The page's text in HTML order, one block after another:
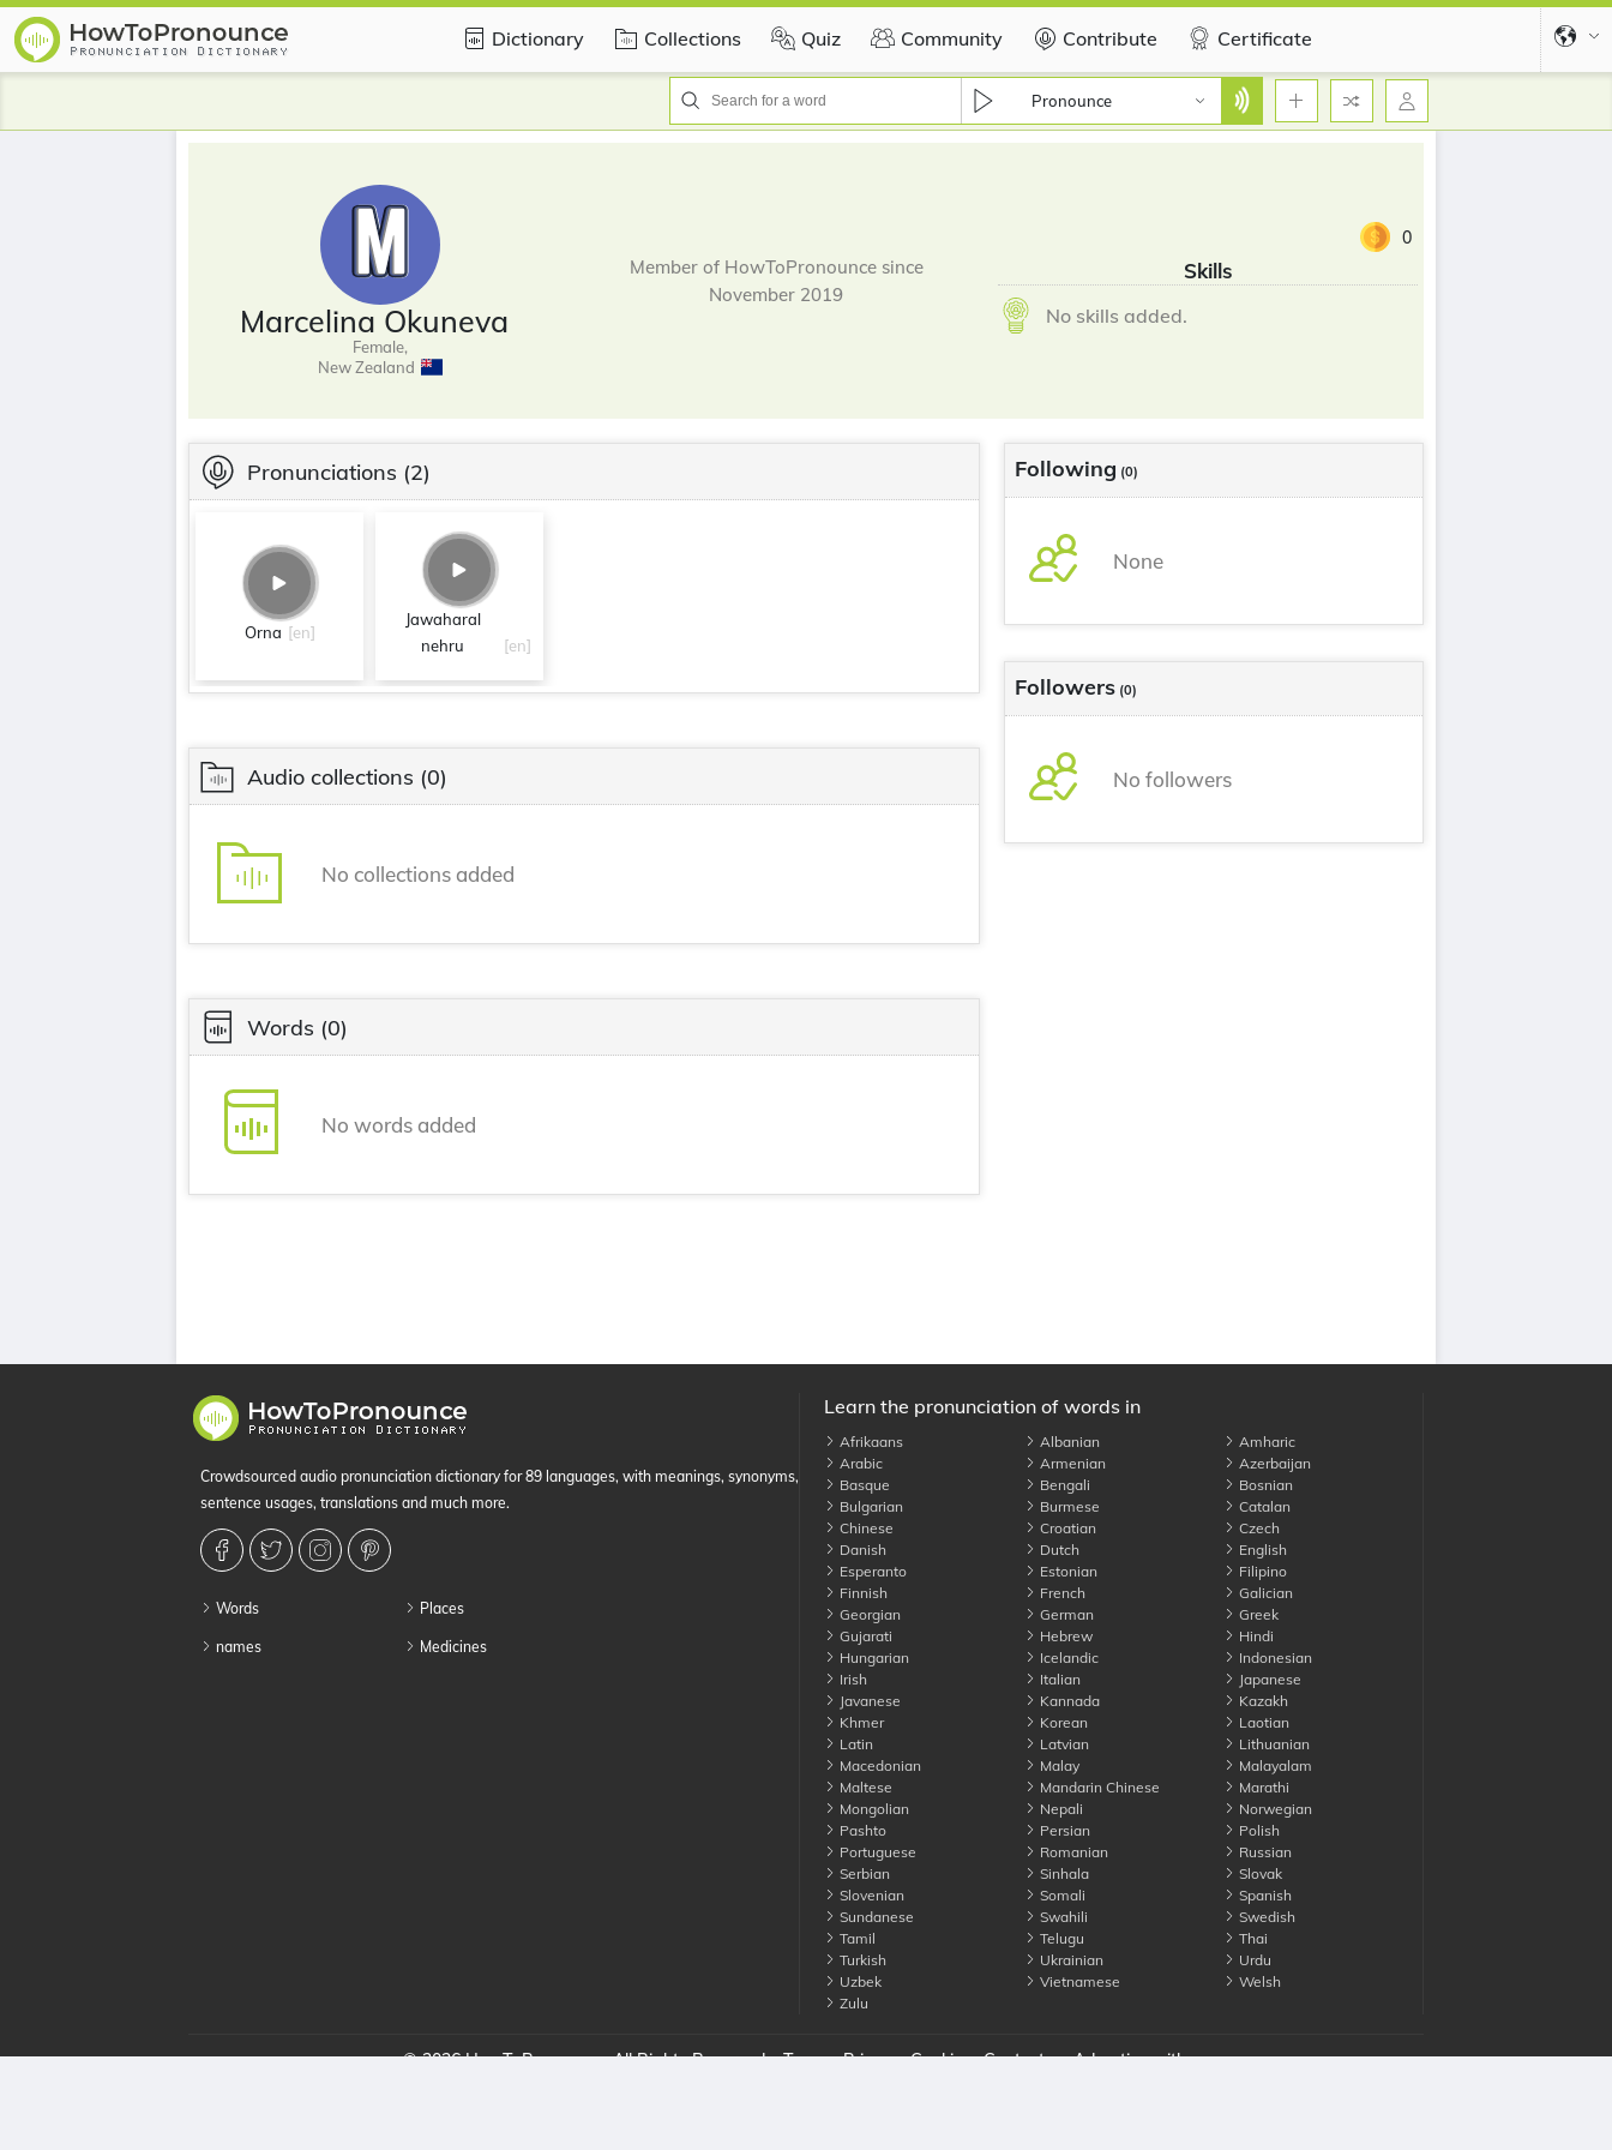
Dictionary Collections Quiz Community Contribute Certificate
Pronounce
Marcelina Okuneva
Female,
New Zealand
Member of HowToPronounce since
November 2019
0
Skills
No skills added.
Pronunciations (2)
Orna [en]
Jawaharal
nehru
[en]
Audio collections (0)
No collections added
Words (0)
No words added
Following (0)
None
Followers (0)
No followers
Crowdsourced audio pronunciation dictionary for 89 languages, with meanings, synonyms,
sentence usages, translations and much more.
Words
names
Places
Medicines
Learn the pronunciation of words in
Afrikaans Albanian
Amharic
Arabic
Armenian
Azerbaijan
Basque
Bengali
Bosnian
Bulgarian
Burmese
Catalan
Chinese
Croatian
Czech
Danish
Dutch
English
Esperanto
Estonian
Filipino
Finnish
French
Galician
Georgian
German
Greek
Gujarati
Hebrew
Hindi
Hungarian
Icelandic
Indonesian
Irish
Italian
Japanese
Javanese
Kannada
Kazakh
Khmer
Korean
Laotian
Latin
Latvian
Lithuanian
Macedonian
Malay
Malayalam
Maltese
Mandarin Chinese
Marathi
Mongolian
Nepali
Norwegian
Pashto
Persian
Polish
Portuguese
Romanian
Russian
Serbian
Sinhala
Slovak
Slovenian
Somali
Spanish
Sundanese
Swahili
Swedish
Tamil
Telugu
Thai
Turkish
Ukrainian
Urdu
Uzbek
Vietnamese
Welsh
Zulu
© 2026 HowToPronounce. All Rights Reserved Terms Privacy Cookies Contact us Advertise with us